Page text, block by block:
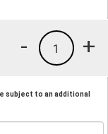
+
1
-
subject to an additional